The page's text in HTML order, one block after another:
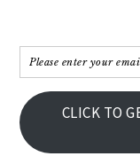
Please
enter
your
email
address
CLICK TO